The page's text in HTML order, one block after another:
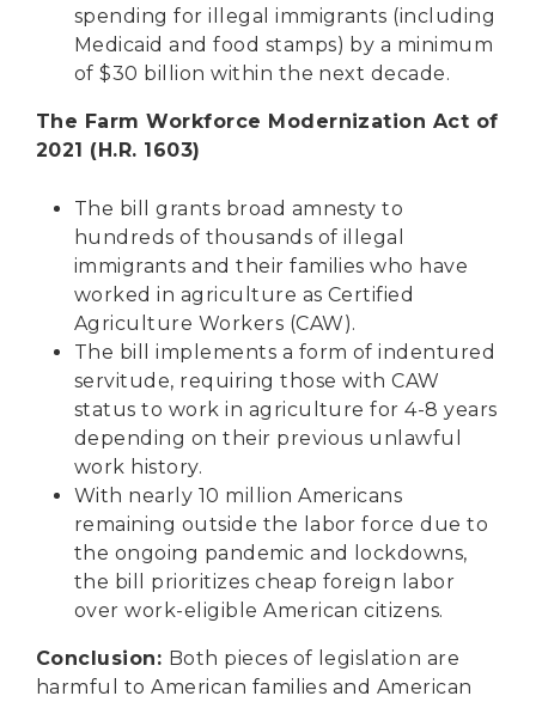
spending for illegal immigrants (including
Medicaid and food stamps) by a minimum
of $30 billion within the next decade.
The Farm Workforce Modernization Act of
2021 (H.R. 1603)
The bill grants broad amnesty to
hundreds of thousands of illegal
immigrants and their families who have
worked in agriculture as Certified
Agriculture Workers (CAW).
The bill implements a form of indentured
servitude, requiring those with CAW
status to work in agriculture for 4-8 years
depending on their previous unlawful
work history.
With nearly 10 million Americans
remaining outside the labor force due to
the ongoing pandemic and lockdowns,
the bill prioritizes cheap foreign labor
over work-eligible American citizens.
Conclusion: Both pieces of legislation are
harmful to American families and American